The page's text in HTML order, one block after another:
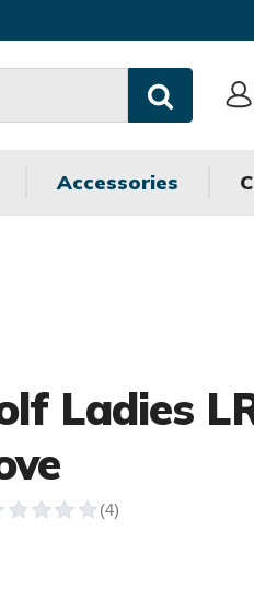
Accessories
Ladies